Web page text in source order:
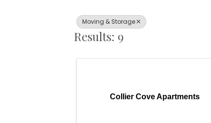
Moving & Storage
Results: 9
Collier Cove Apartments